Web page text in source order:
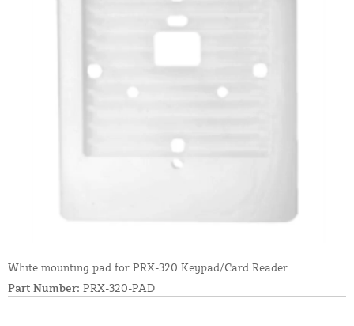
White mounting pad for PRX-320 Keypad/Card Reader.
Part Number: PRX-320-PAD